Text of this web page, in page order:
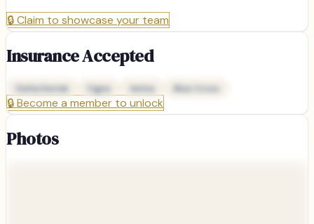
🔒Claim to showcase your team
Insurance Accepted
Delta Dental Cigna Aetna Blue Cross
🔒Become a member to unlock
Photos